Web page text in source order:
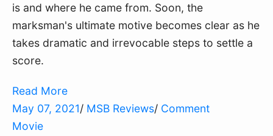
is and where he came from. Soon, the
marksman's ultimate motive becomes clear as he
takes dramatic and irrevocable steps to settle a
score.
Read More
May 07, 2021/ MSB Reviews/ Comment
Movie